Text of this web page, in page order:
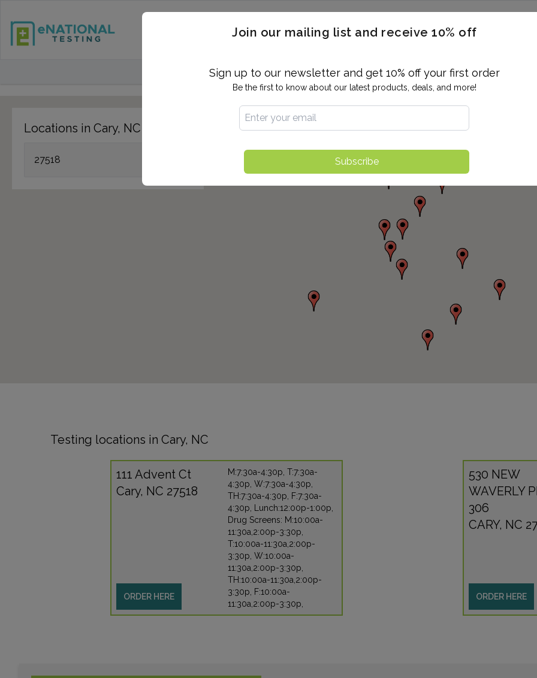
FIND TESTING CENTER DRUG TESTING INDIVIDUAL TESTS ALL PANELS
Locations in Cary, NC
Testing locations in Cary, NC
111 Advent Ct
Cary, NC 27518
ORDER HERE
M:7:30a-4:30p, T:7:30a-
4:30p, W:7:30a-4:30p,
TH:7:30a-4:30p, F:7:30a-
4:30p, Lunch:12:00p-1:00p,
Drug Screens: M:10:00a-
11:30a,2:00p-3:30p,
T:10:00a-11:30a,2:00p-
3:30p, W:10:00a-
11:30a,2:00p-3:30p,
TH:10:00a-11:30a,2:00p-
3:30p, F:10:00a-
11:30a,2:00p-3:30p,
530 NEW
WAVERLY
306
CARY, NC
ORDER HERE
Join our mailing list and receive 10% off
Sign up to our newsletter and get 10% off your first order
Be the first to know about our latest products, deals, and more!
Subscribe